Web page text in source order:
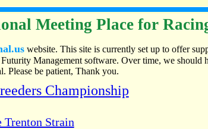
Meeting Place for
website. This site is currently set up to offer
Management software. Over time, we should
Please be patient, Thank you.
Championship
Strain